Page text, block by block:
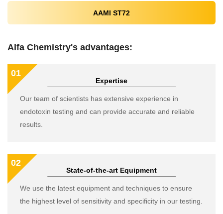
AAMI ST72
Alfa Chemistry's advantages:
01
Expertise
Our team of scientists has extensive experience in
endotoxin testing and can provide accurate and reliable
results.
02
State-of-the-art Equipment
We use the latest equipment and techniques to ensure
the highest level of sensitivity and specificity in our testing.